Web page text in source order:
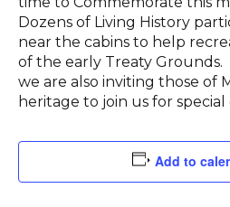
Dozens of Living History
near the cabins to help
of the early Treaty Grounds.
we are also inviting those of
heritage to join us for special
Add to